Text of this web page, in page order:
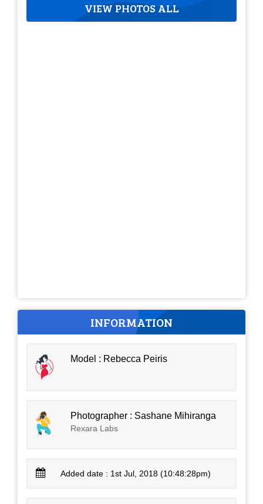
VIEW PHOTOS ALL
INFORMATION
Model : Rebecca Peiris
Photographer : Sashane Mihiranga
Rexara Labs
Added date : 1st Jul, 2018 (10:48:28pm)